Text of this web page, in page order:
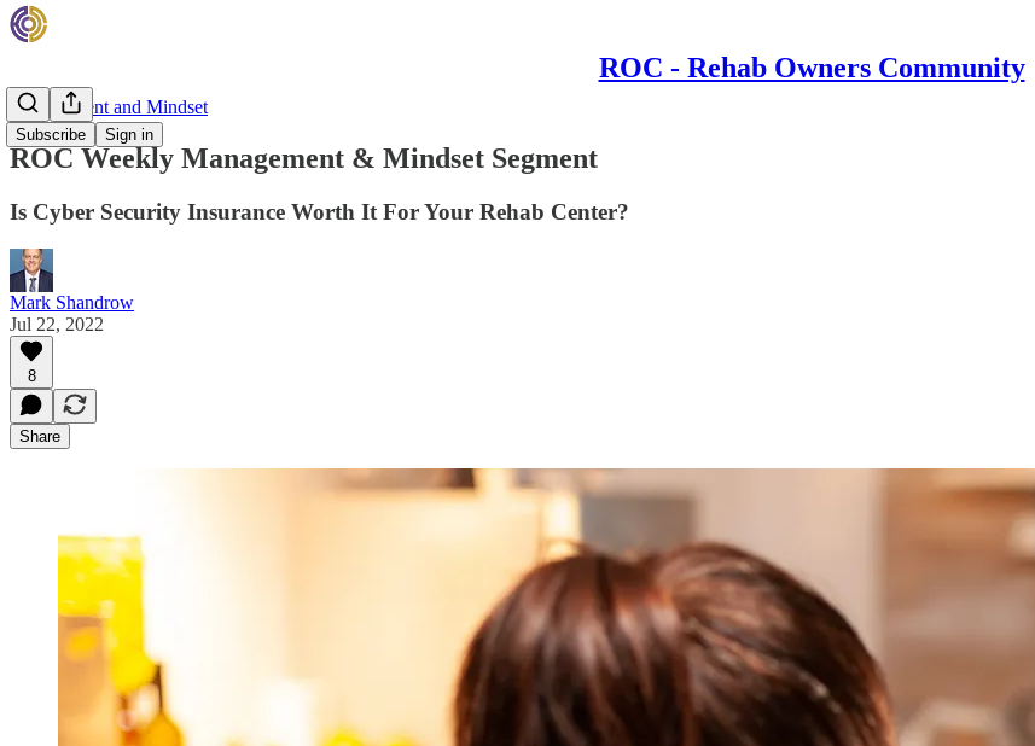
ROC - Rehab Owners Community
Subscribe Sign in
Management and Mindset
ROC Weekly Management & Mindset Segment
Is Cyber Security Insurance Worth It For Your Rehab Center?
Mark Shandrow
Jul 22, 2022
8
Share